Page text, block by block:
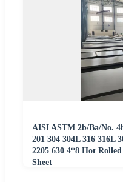
AISI ASTM 2b/Ba/No.
201 304 304L 316 316L
2205 630 4*8 Hot
Sheet